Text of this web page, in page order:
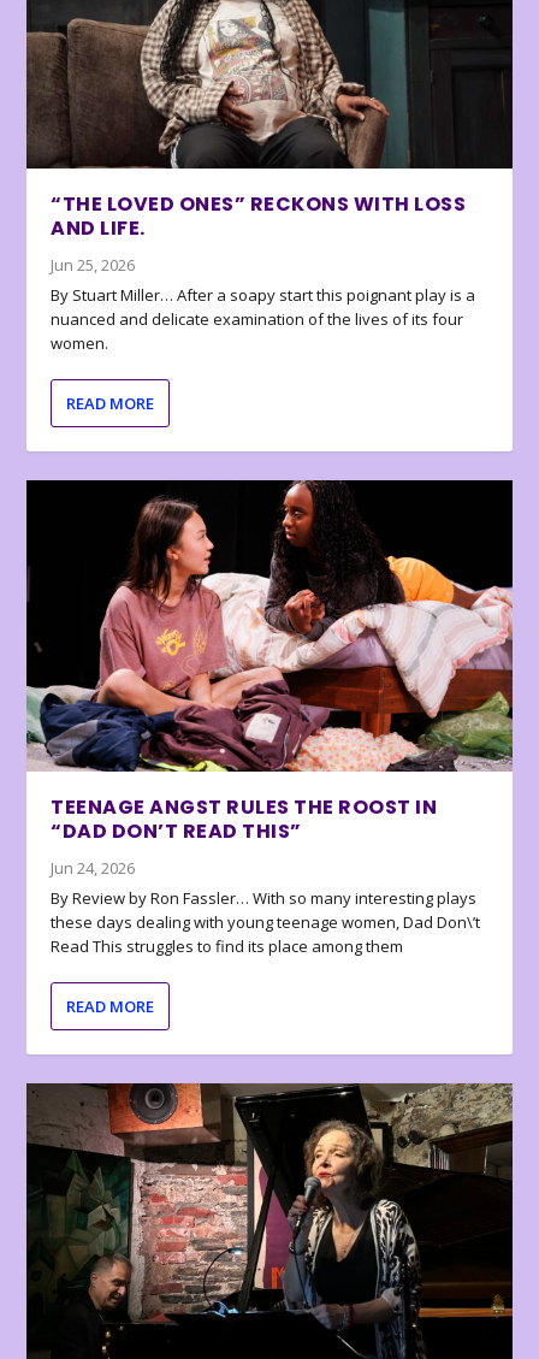
“THE LOVED ONES” RECKONS WITH LOSS
AND LIFE.
Jun 25, 2026
By Stuart Miller… After a soapy start this poignant play is a
nuanced and delicate examination of the lives of its four
women.
READ MORE
TEENAGE ANGST RULES THE ROOST IN
“DAD DON’T READ THIS”
Jun 24, 2026
By Review by Ron Fassler… With so many interesting plays
these days dealing with young teenage women, Dad Don\’t
Read This struggles to find its place among them
READ MORE